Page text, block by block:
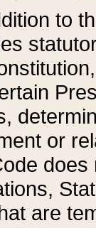
to
or
does
are